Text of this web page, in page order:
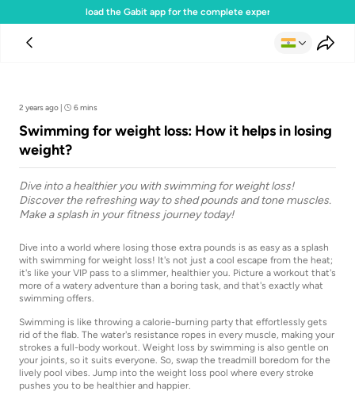
Download the Gabit app for the complete experience
2 years ago | 6 mins
Swimming for weight loss: How it helps in losing
weight?
Dive into a healthier you with swimming for weight loss!
Discover the refreshing way to shed pounds and tone muscles.
Make a splash in your fitness journey today!
Dive into a world where losing those extra pounds is as easy as a splash
with swimming for weight loss! It's not just a cool escape from the heat;
it's like your VIP pass to a slimmer, healthier you. Picture a workout that's
more of a watery adventure than a boring task, and that's exactly what
swimming offers.
Swimming is like throwing a calorie-burning party that effortlessly gets
rid of the flab. The water's resistance ropes in every muscle, making your
strokes a full-body workout. Weight loss by swimming is also gentle on
your joints, so it suits everyone. So, swap the treadmill boredom for the
lively pool vibes. Jump into the weight loss pool where every stroke
pushes you to be healthier and happier.